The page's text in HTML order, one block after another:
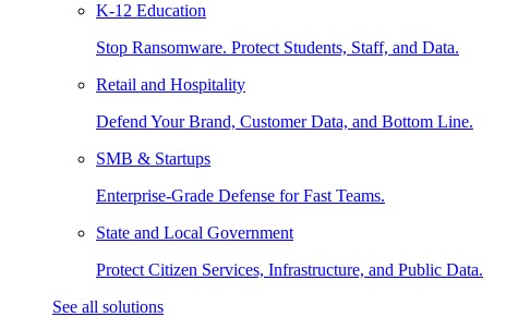
K-12 Education
Stop Ransomware. Protect Students, Staff, and Data.
Retail and Hospitality
Defend Your Brand, Customer Data, and Bottom Line.
SMB & Startups
Enterprise-Grade Defense for Fast Teams.
State and Local Government
Protect Citizen Services, Infrastructure, and Public Data.
See all solutions